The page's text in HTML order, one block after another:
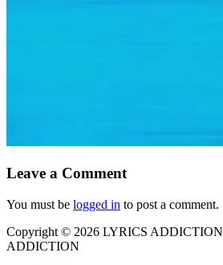
Leave a Comment
You must be logged in to post a comment.
Copyright © 2026 LYRICS ADDICTION
ADDICTION